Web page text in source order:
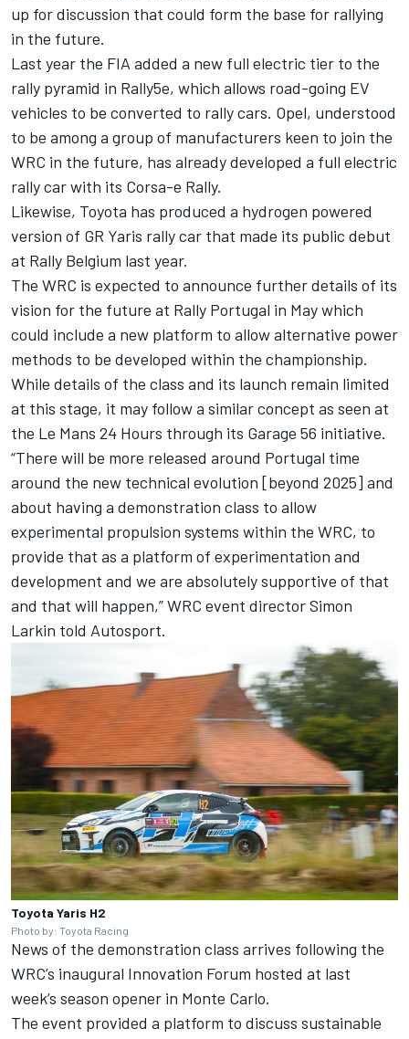
up for discussion that could form the base for rallying
in the future.
Last year the FIA added a new full electric tier to the
rally pyramid in Rally5e, which allows road-going EV
vehicles to be converted to rally cars. Opel, understood
to be among a group of manufacturers keen to join the
WRC in the future, has already developed a full electric
rally car with its Corsa-e Rally.
Likewise, Toyota has produced a hydrogen powered
version of GR Yaris rally car that made its public debut
at Rally Belgium last year.
The WRC is expected to announce further details of its
vision for the future at Rally Portugal in May which
could include a new platform to allow alternative power
methods to be developed within the championship.
While details of the class and its launch remain limited
at this stage, it may follow a similar concept as seen at
the Le Mans 24 Hours through its Garage 56 initiative.
“There will be more released around Portugal time
around the new technical evolution [beyond 2025] and
about having a demonstration class to allow
experimental propulsion systems within the WRC, to
provide that as a platform of experimentation and
development and we are absolutely supportive of that
and that will happen,” WRC event director Simon
Larkin told Autosport.
Toyota Yaris H2
Photo by: Toyota Racing
News of the demonstration class arrives following the
WRC’s inaugural Innovation Forum hosted at last
week’s season opener in Monte Carlo.
The event provided a platform to discuss sustainable